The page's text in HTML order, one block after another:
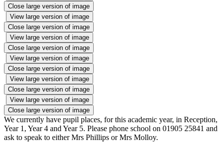
Close large version of image
View large version of image
Close large version of image
View large version of image
Close large version of image
View large version of image
Close large version of image
View large version of image
Close large version of image
View large version of image
Close large version of image
We currently have pupil places, for this academic year, in Reception,
Year 1, Year 4 and Year 5. Please phone school on 01905 25841 and
ask to speak to either Mrs Phillips or Mrs Molloy.